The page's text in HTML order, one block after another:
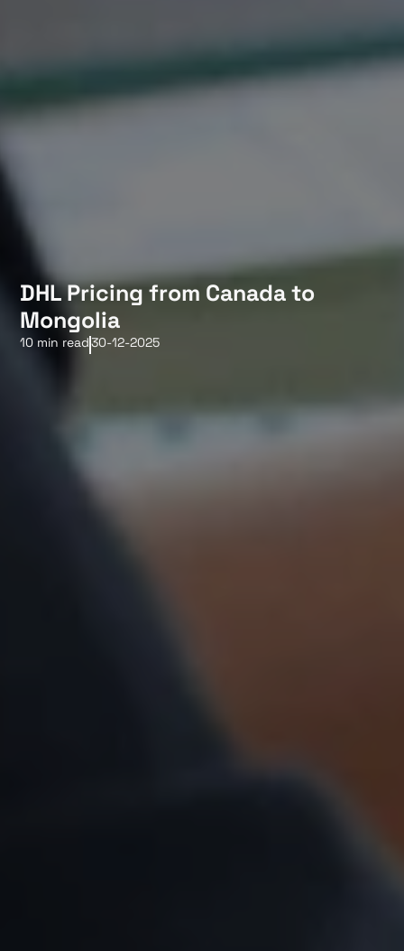
DHL Pricing from Canada to
Mongolia
10 min read30-12-2025